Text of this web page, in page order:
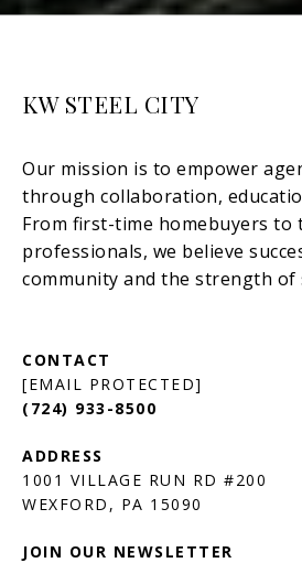
KW STEEL CITY
[EMAIL PROTECTED]
(724) 933-8500
1001 VILLAGE RUN RD #200
JOIN OUR NEWSLETTER